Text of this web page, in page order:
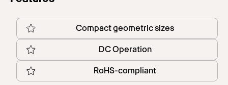
Compact geometric sizes
DC Operation
RoHS-compliant